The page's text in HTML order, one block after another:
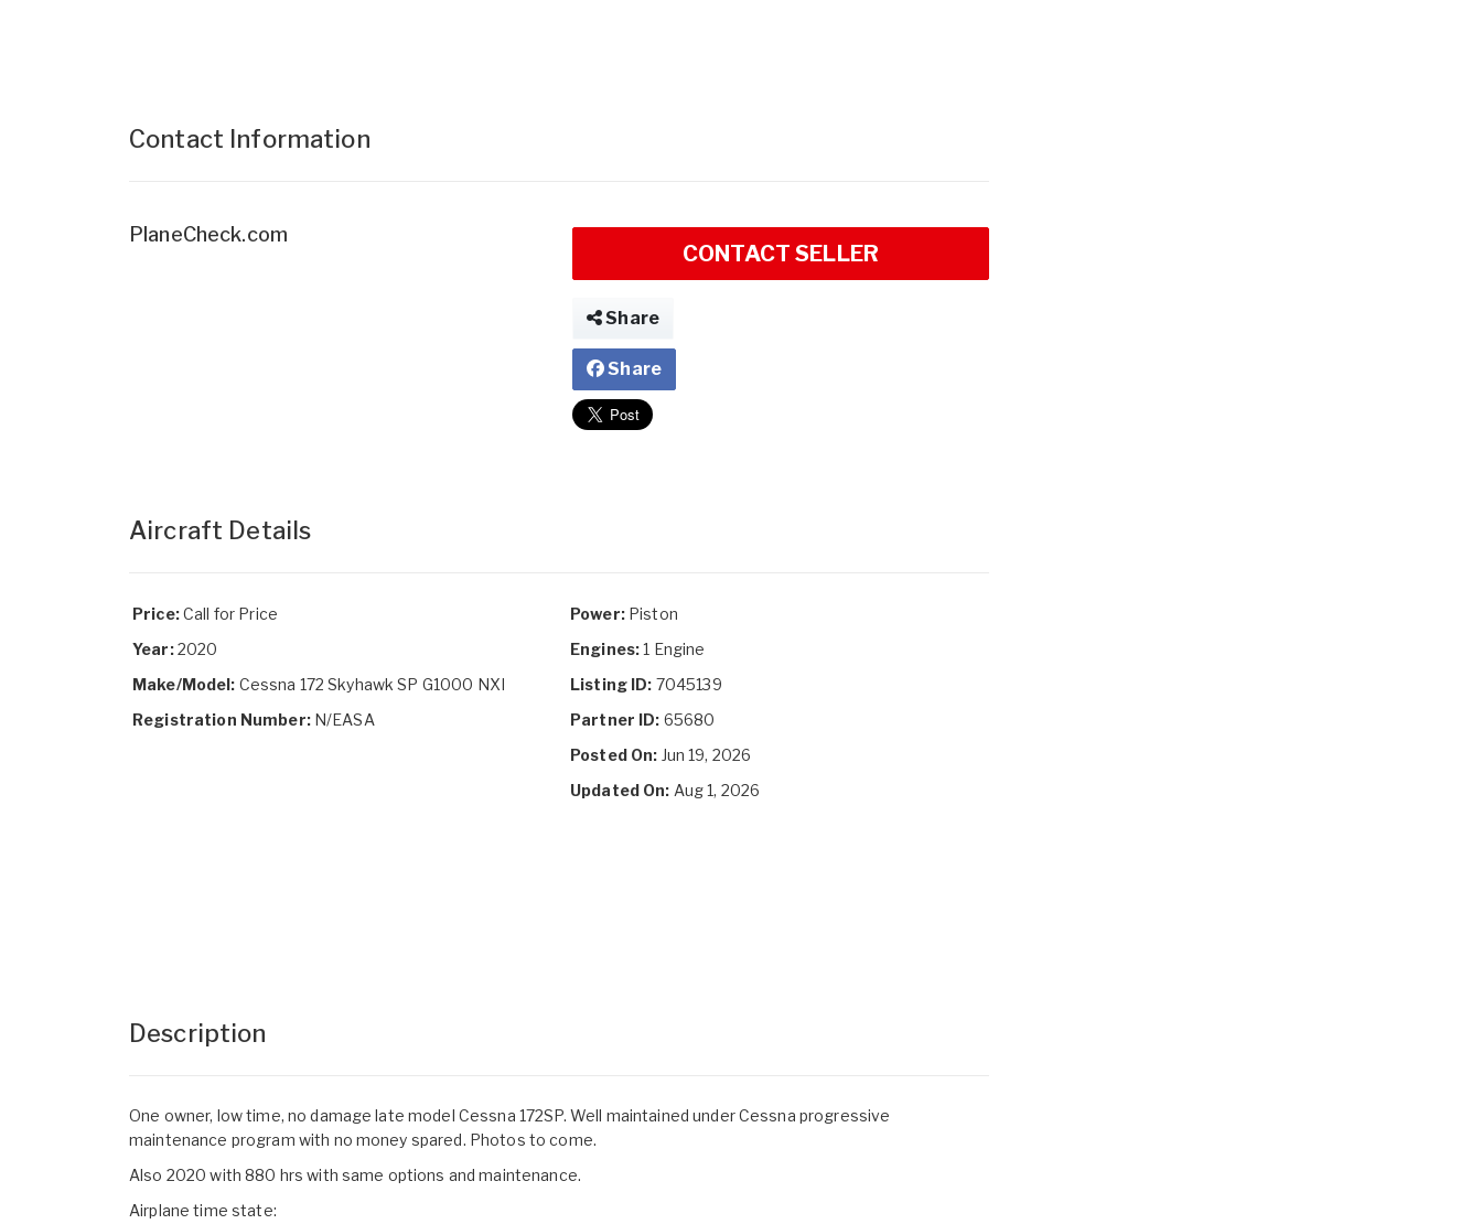
Contact Information
PlaneCheck.com
CONTACT SELLER
Share
Share
Aircraft Details
Price:Call for Price
Year:2020
Make/Model: Cessna 172 Skyhawk SP G1000 NXI
Registration Number:N/EASA
Power:Piston
Engines:1 Engine
Listing ID: 7045139
Partner ID: 65680
Posted On: Jun 19, 2026
Updated On: Aug 1, 2026
Description
One owner, low time, no damage late model Cessna 172SP. Well maintained under Cessna progressive
maintenance program with no money spared. Photos to come.
Also 2020 with 880 hrs with same options and maintenance.
Airplane time state: